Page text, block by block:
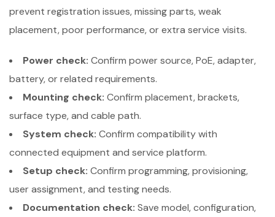
prevent registration issues, missing parts, weak
placement, poor performance, or extra service visits.
Power check: Confirm power source, PoE, adapter,
battery, or related requirements.
Mounting check: Confirm placement, brackets,
surface type, and cable path.
System check: Confirm compatibility with
connected equipment and service platform.
Setup check: Confirm programming, provisioning,
user assignment, and testing needs.
Documentation check: Save model, configuration,